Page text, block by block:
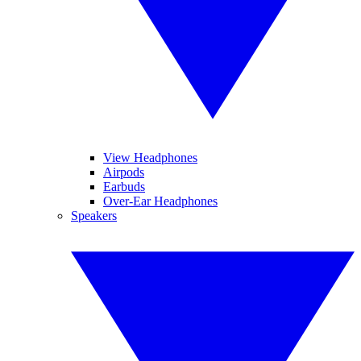
View Headphones
Airpods
Earbuds
Over-Ear Headphones
Speakers